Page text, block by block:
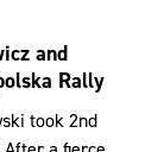
and
Rally
took 2nd